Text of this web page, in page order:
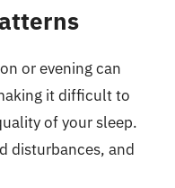
or evening can
it difficult to
of your sleep.
disturbances, and